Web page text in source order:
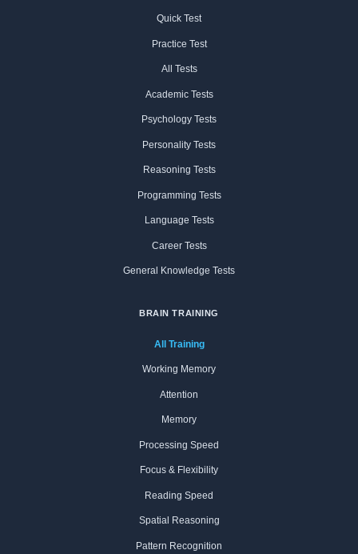
Quick Test
Practice Test
All Tests
Academic Tests
Psychology Tests
Personality Tests
Reasoning Tests
Programming Tests
Language Tests
Career Tests
General Knowledge Tests
BRAIN TRAINING
All Training
Working Memory
Attention
Memory
Processing Speed
Focus & Flexibility
Reading Speed
Spatial Reasoning
Pattern Recognition